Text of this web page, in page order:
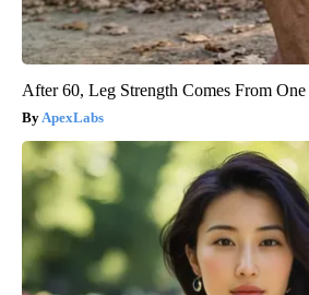
After 60, Leg Strength Comes From
ApexLabs